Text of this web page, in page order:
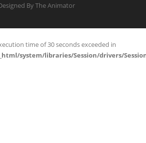
ByThe Animator
time of 30 seconds exceeded in
system/libraries/Session/drivers/